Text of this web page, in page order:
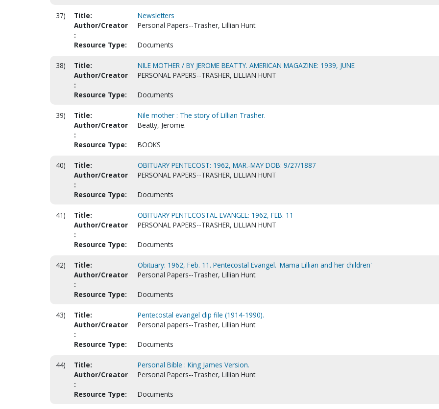
37) Title:
Newsletters
Author/Creator
:
Personal Papers--Trasher, Lillian Hunt.
Resource Type: Documents
38) Title:
NILE MOTHER / BY JEROME BEATTY. AMERICAN MAGAZINE: 1939, JUNE
Author/Creator
:
PERSONAL PAPERS--TRASHER, LILLIAN HUNT
Resource Type: Documents
39) Title:
Nile mother : The story of Lillian Trasher.
Author/Creator
:
Beatty, Jerome.
Resource Type: BOOKS
40) Title:
OBITUARY PENTECOST: 1962, MAR.-MAY DOB: 9/27/1887
Author/Creator
:
PERSONAL PAPERS--TRASHER, LILLIAN HUNT
Resource Type: Documents
41) Title:
OBITUARY PENTECOSTAL EVANGEL: 1962, FEB. 11
Author/Creator
:
PERSONAL PAPERS--TRASHER, LILLIAN HUNT
Resource Type: Documents
42) Title:
Obituary: 1962, Feb. 11. Pentecostal Evangel. 'Mama Lillian and her children'
Author/Creator
:
Personal Papers--Trasher, Lillian Hunt.
Resource Type: Documents
43) Title:
Pentecostal evangel clip file (1914-1990).
Author/Creator
:
Personal papers--Trasher, Lillian Hunt
Resource Type: Documents
44) Title:
Personal Bible : King James Version.
Author/Creator
:
Personal Papers--Trasher, Lillian Hunt
Resource Type: Documents